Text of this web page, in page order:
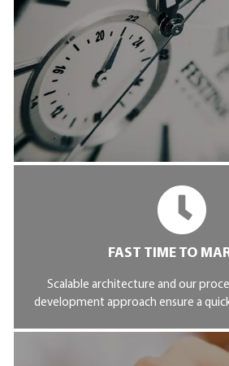
FAST TIME TO
Scalable architecture and our
development approach ensure a